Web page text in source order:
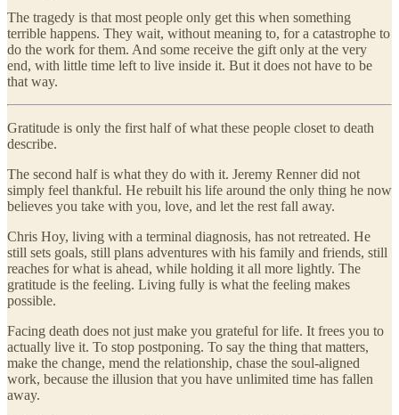
The tragedy is that most people only get this when something
terrible happens. They wait, without meaning to, for a catastrophe to
do the work for them. And some receive the gift only at the very
end, with little time left to live inside it. But it does not have to be
that way.
Gratitude is only the first half of what these people closet to death
describe.
The second half is what they do with it. Jeremy Renner did not
simply feel thankful. He rebuilt his life around the only thing he now
believes you take with you, love, and let the rest fall away.
Chris Hoy, living with a terminal diagnosis, has not retreated. He
still sets goals, still plans adventures with his family and friends, still
reaches for what is ahead, while holding it all more lightly. The
gratitude is the feeling. Living fully is what the feeling makes
possible.
Facing death does not just make you grateful for life. It frees you to
actually live it. To stop postponing. To say the thing that matters,
make the change, mend the relationship, chase the soul-aligned
work, because the illusion that you have unlimited time has fallen
away.